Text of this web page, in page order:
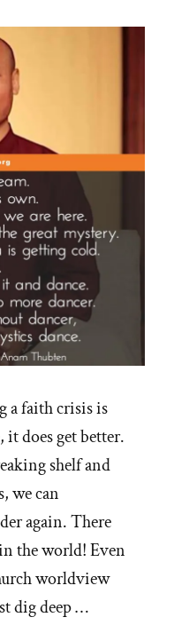
a faith crisis is
it does get better.
shelf and
we can
again. There
the world! Even
worldview
dig deep …